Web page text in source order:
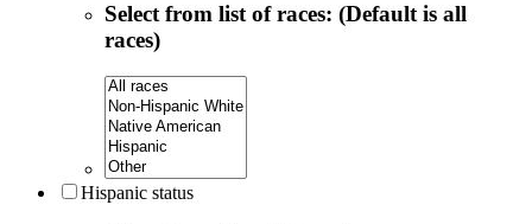
Select from list of races: (Default is all
races)
Hispanic status